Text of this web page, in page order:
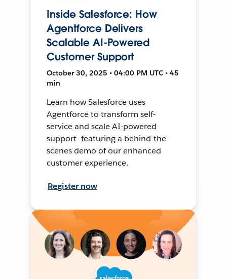
Inside Salesforce: How
Agentforce Delivers
Scalable AI-Powered
Customer Support
October 30, 2025 • 04:00 PM UTC • 45
min
Learn how Salesforce uses
Agentforce to transform self-
service and scale AI-powered
support—featuring a behind-the-
scenes demo of our enhanced
customer experience.
Register now